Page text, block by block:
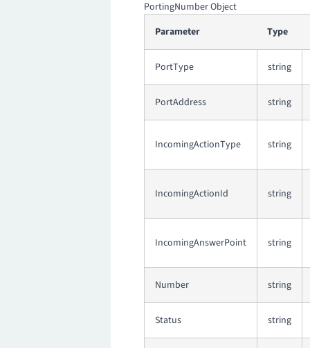
PortingNumber Object
Parameter
Type
PortType string
PortAddress string
IncomingActionType string
IncomingActionId string
IncomingAnswerPoint string
Number string
Status string